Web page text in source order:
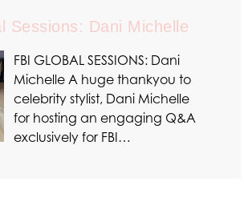
Sessions: Dani Michelle
FBI GLOBAL SESSIONS: Dani
Michelle A huge thankyou to
celebrity stylist, Dani Michelle
for hosting an engaging Q&A
exclusively for FBI…